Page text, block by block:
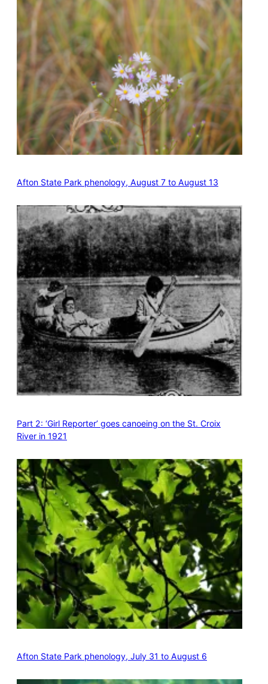
Afton State Park phenology, August 7 to August 13
Part 2: ‘Girl Reporter’ goes canoeing on the St. Croix
River in 1921
Afton State Park phenology, July 31 to August 6